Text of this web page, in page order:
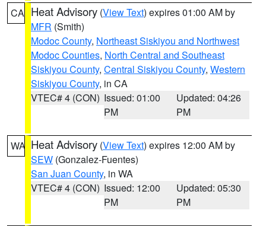
CA Heat Advisory (View Text) expires 01:00 AM by
MFR (Smith)
Modoc County, Northeast Siskiyou and Northwest
Modoc Counties, North Central and Southeast
Siskiyou County, Central Siskiyou County, Western
Siskiyou County, in CA
VTEC# 4 (CON) Issued: 01:00
PM
Updated: 04:26
PM
WA Heat Advisory (View Text) expires 12:00 AM by
SEW (Gonzalez-Fuentes)
San Juan County, in WA
VTEC# 4 (CON) Issued: 12:00
PM
Updated: 05:30
PM